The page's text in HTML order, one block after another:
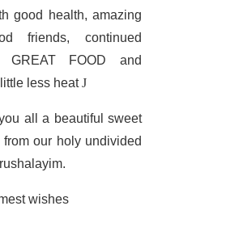
good health, amazing
friends, continued
GREAT FOOD and
less heatJ
all a beautiful sweet
from our holy undivided
wishes